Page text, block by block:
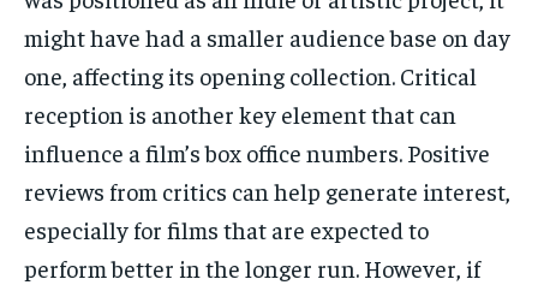
might have had a smaller audience base on day
one, affecting its opening collection. Critical
reception is another key element that can
influence a film’s box office numbers. Positive
reviews from critics can help generate interest,
especially for films that are expected to
perform better in the longer run. However, if